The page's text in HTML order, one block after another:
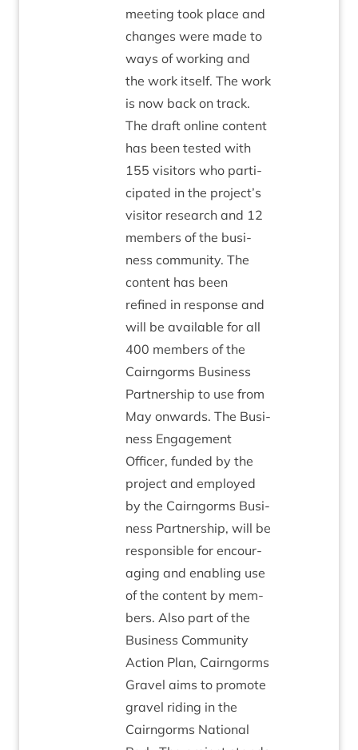
meet­ing took place and
changes were made to
ways of work­ing and
the work itself. The work
is now back on track.
The draft online con­tent
has been tested with
155 vis­it­ors who par­ti­
cip­ated in the project’s
vis­it­or research and 12
mem­bers of the busi­
ness com­munity. The
con­tent has been
refined in response and
will be avail­able for all
400 mem­bers of the
Cairngorms Busi­ness
Part­ner­ship to use from
May onwards. The Busi­
ness Engage­ment
Officer, fun­ded by the
pro­ject and employed
by the Cairngorms Busi­
ness Part­ner­ship, will be
respons­ible for encour­
aging and enabling use
of the con­tent by mem­
bers. Also part of the
Busi­ness Com­munity
Action Plan, Cairngorms
Gravel aims to pro­mote
gravel rid­ing in the
Cairngorms Nation­al